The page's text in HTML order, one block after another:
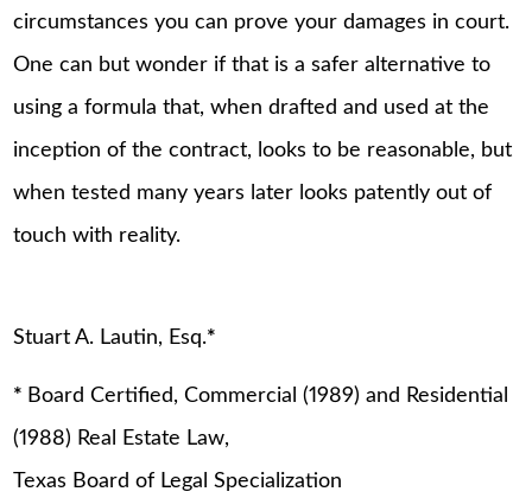
circumstances you can prove your damages in court.
One can but wonder if that is a safer alternative to
using a formula that, when drafted and used at the
inception of the contract, looks to be reasonable, but
when tested many years later looks patently out of
touch with reality.
Stuart A. Lautin, Esq.*
* Board Certified, Commercial (1989) and Residential
(1988) Real Estate Law,
Texas Board of Legal Specialization